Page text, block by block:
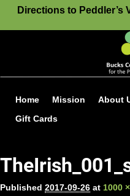
Directions to Peddler’s
Home Mission About
Gift Cards
Published 2017-09-26 at 1000